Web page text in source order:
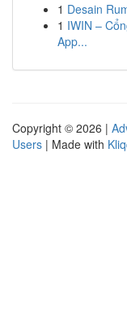
1 Desain
1 IWIN –
App...
Copyright © 2026 |
Users | Made with